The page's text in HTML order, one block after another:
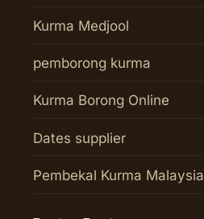
Kurma Medjool
pemborong kurma
Kurma Borong Online
Dates supplier
Pembekal Kurma Malaysia